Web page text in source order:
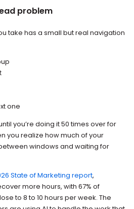
problem
take has a small but real navigation
one
you’re doing it 50 times over for
you realize how much of your
windows and waiting for
State of Marketing report,
more hours, with 67% of
to 8 to 10 hours per week. The